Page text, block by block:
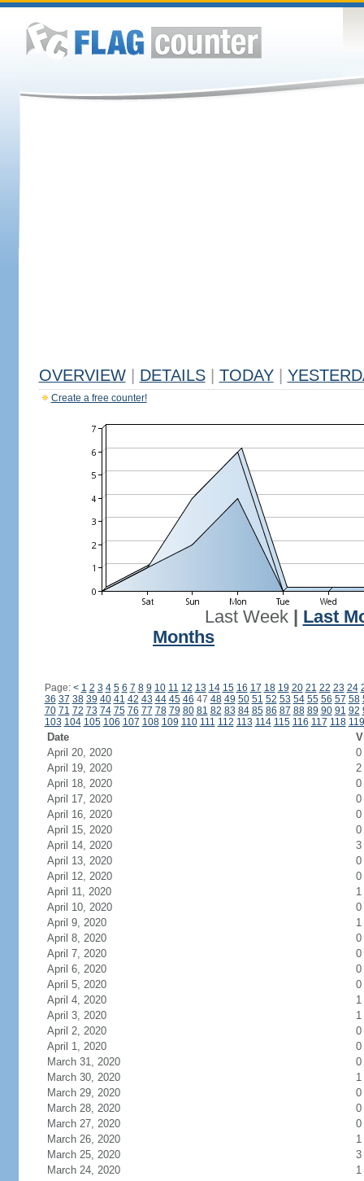
OVERVIEW DETAILS TODAY
Create a free counter!
Last Week| Last
Months
Page: < 1 2 3 4 5 6 7 8 9 10 11 12 13 14 15 16 17 18 19 20 21 22 23 24
36 37 38 39 40 41 42 43 44 45 46 47 48 49 50 51 52 53 54 55 56 57 58
70 71 72 73 74 75 76 77 78 79 80 81 82 83 84 85 86 87 88 89 90 91 92
103 104 105 106 107 108 109 110 111 112 113 114 115 116 117 118 119
Date
April 20, 2020
0
April 19, 2020
2
April 18, 2020
0
April 17, 2020
0
April 16, 2020
0
April 15, 2020
0
April 14, 2020
3
April 13, 2020
0
April 12, 2020
0
April 11, 2020
1
April 10, 2020
0
April 9, 2020
1
April 8, 2020
0
April 7, 2020
0
April 6, 2020
0
April 5, 2020
0
April 4, 2020
1
April 3, 2020
1
April 2, 2020
0
April 1, 2020
0
March 31, 2020
0
March 30, 2020
1
March 29, 2020
0
March 28, 2020
0
March 27, 2020
0
March 26, 2020
1
March 25, 2020
3
March 24, 2020
1